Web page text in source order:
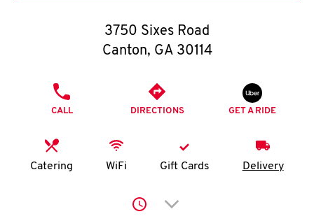
O
K
N
account
3750 Sixes Road
Canton, GA 30114
CALL DIRECTIONS GET A RIDE
Catering WiFi Gift Cards Delivery
Click to expand or